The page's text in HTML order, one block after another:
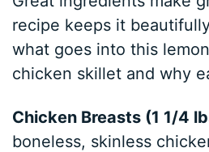
recipe keeps it
what goes into this
chicken skillet and why
Chicken Breasts (1 1/4
boneless, skinless